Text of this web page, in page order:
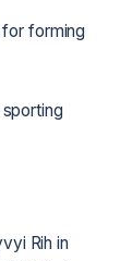
forming
Rih in